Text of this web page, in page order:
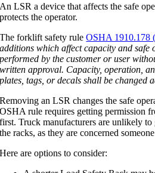
An LSR a device that affects the safe
protects the operator.
The forklift safety ruleOSHA 1910.178
additions which affect capacity and safe
performed by the customer or user
written approval. Capacity, operation,
plates, tags, or decals shall be changed
Removing an LSR changes the safe
OSHA rule requires getting permission
first. Truck manufacturers are unlikely to
the racks, as they are concerned
Here are options to consider: